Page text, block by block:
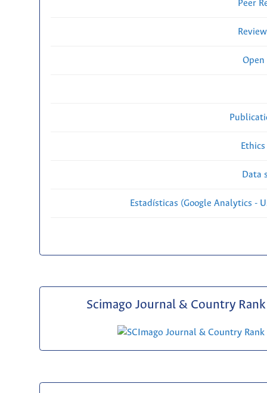
Peer
Open
Data
Estadísticas (Google Analytics -
Scimago Journal & Country Rank